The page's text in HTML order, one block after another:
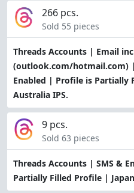
Threads Accounts | Email
(outlook.com/hotmail.com)
Enabled | Profile is Partially
Australia IPS.
266 pcs.
Sold 55 pieces
Threads Accounts | SMS &
Partially Filled Profile |
9 pcs.
Sold 63 pieces